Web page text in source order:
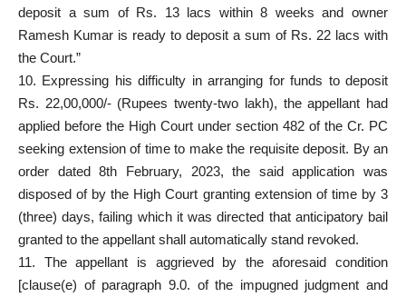
deposit a sum of Rs. 13 lacs within 8 weeks and owner
Ramesh Kumar is ready to deposit a sum of Rs. 22 lacs with
the Court.”
10. Expressing his difficulty in arranging for funds to deposit
Rs. 22,00,000/- (Rupees twenty-two lakh), the appellant had
applied before the High Court under section 482 of the Cr. PC
seeking extension of time to make the requisite deposit. By an
order dated 8th February, 2023, the said application was
disposed of by the High Court granting extension of time by 3
(three) days, failing which it was directed that anticipatory bail
granted to the appellant shall automatically stand revoked.
11. The appellant is aggrieved by the aforesaid condition
[clause(e) of paragraph 9.0. of the impugned judgment and